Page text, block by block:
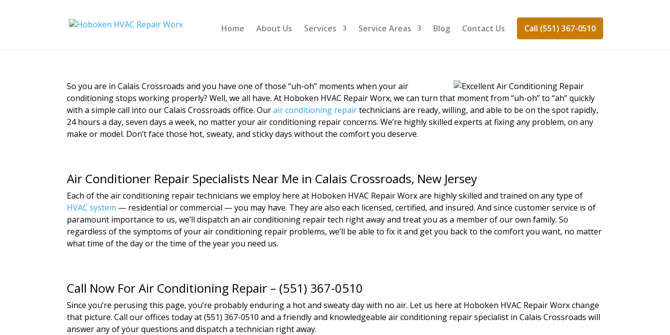
Home About Us Services Service Areas Blog Contact Us Call (551) 367-0510
So you are in Calais Crossroads and you have one of those “uh-oh” moments when your air
conditioning stops working properly? Well, we all have. At Hoboken HVAC Repair Worx, we can turn that moment from “uh-oh” to “ah” quickly
with a simple call into our Calais Crossroads office. Ourair conditioning repairtechnicians are ready, willing, and able to be on the spot rapidly,
24 hours a day, seven days a week, no matter your air conditioning repair concerns. We’re highly skilled experts at fixing any problem, on any
make or model. Don’t face those hot, sweaty, and sticky days without the comfort you deserve.
Air Conditioner Repair Specialists Near Me in Calais Crossroads, New Jersey
Each of the air conditioning repair technicians we employ here at Hoboken HVAC Repair Worx are highly skilled and trained on any type of
HVAC system — residential or commercial — you may have. They are also each licensed, certified, and insured. And since customer service is of
paramount importance to us, we’ll dispatch an air conditioning repair tech right away and treat you as a member of our own family. So
regardless of the symptoms of your air conditioning repair problems, we’ll be able to fix it and get you back to the comfort you want, no matter
what time of the day or the time of the year you need us.
Call Now For Air Conditioning Repair – (551) 367-0510
Since you’re perusing this page, you’re probably enduring a hot and sweaty day with no air. Let us here at Hoboken HVAC Repair Worx change
that picture. Call our offices today at (551) 367-0510 and a friendly and knowledgeable air conditioning repair specialist in Calais Crossroads will
answer any of your questions and dispatch a technician right away.